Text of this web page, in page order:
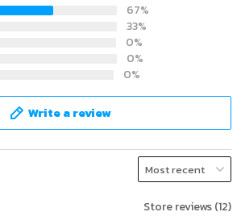
67%
33%
0%
0%
0%
Write a review
Store reviews (12)